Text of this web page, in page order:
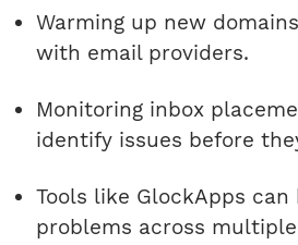
Warming up new
with email providers.
Monitoring inbox
identify issues before
Tools like GlockApps
problems across